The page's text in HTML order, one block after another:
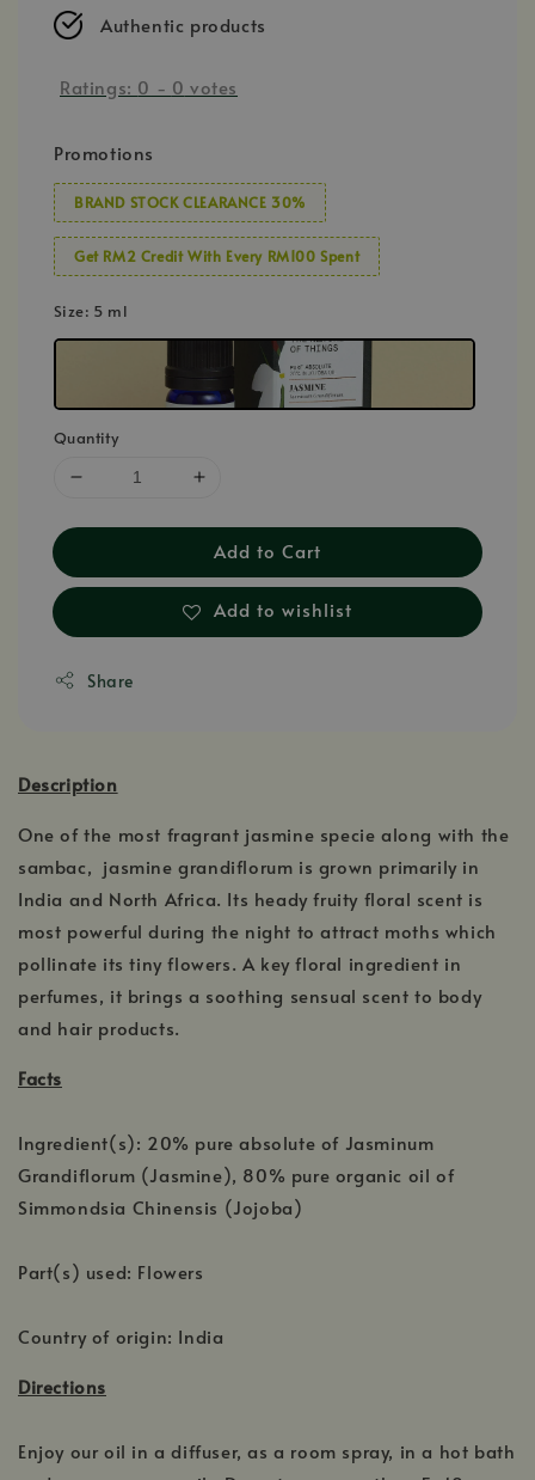
Authentic products
Ratings: 0 - 0 votes
Promotions
BRAND STOCK CLEARANCE 30%
Get RM2 Credit With Every RM100 Spent
Size: 5 ml
Quantity
Add to Cart
Add to wishlist
Share
Description
One of the most fragrant jasmine specie along with the
sambac, jasmine grandiflorum is grown primarily in
India and North Africa. Its heady fruity floral scent is
most powerful during the night to attract moths which
pollinate its tiny flowers. A key floral ingredient in
perfumes, it brings a soothing sensual scent to body
and hair products.
Facts
Ingredient(s): 20% pure absolute of Jasminum
Grandiflorum (Jasmine), 80% pure organic oil of
Simmondsia Chinensis (Jojoba)
Part(s) used: Flowers
Country of origin: India
Directions
Enjoy our oil in a diffuser, as a room spray, in a hot bath